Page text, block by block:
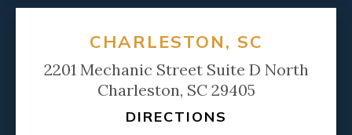
CHARLESTON, SC
2201 Mechanic Street Suite D North
Charleston, SC 29405
DIRECTIONS